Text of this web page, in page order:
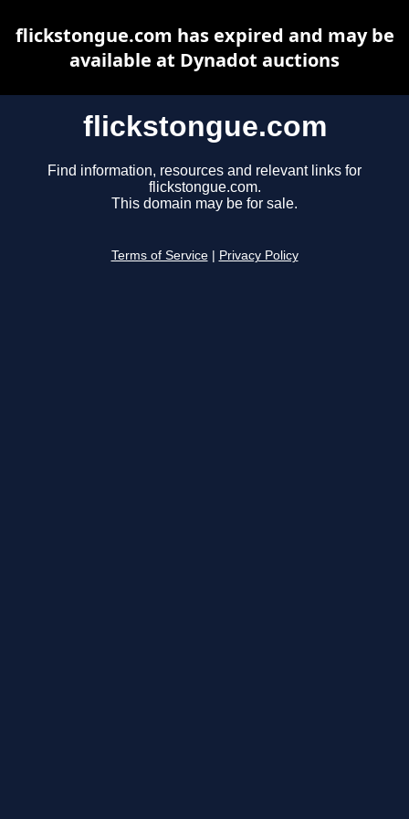
flickstongue.com
Find information, resources and relevant links for
flickstongue.com.
This domain may be for sale.
Terms of Service Privacy Policy
flickstongue.com has expired and may be
available at Dynadot auctions